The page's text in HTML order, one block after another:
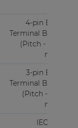
4-pin Euro
Terminal Block
(Pitch - 5.08
mm)
3-pin Euro
Terminal Block
(Pitch - 3.81
mm)
IEC C14